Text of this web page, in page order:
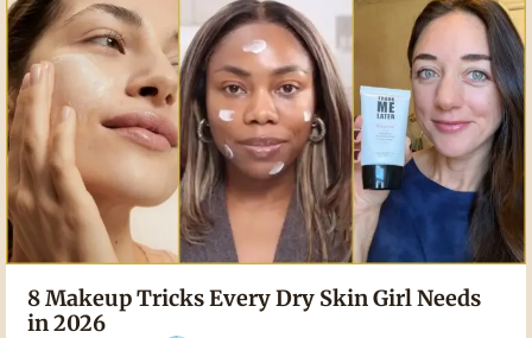
Mature
Skin
in
2026
8 Makeup Tricks Every Dry Skin Girl Needs
in 2026